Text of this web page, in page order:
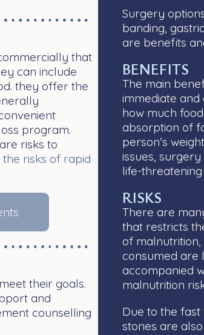
that
can include
they offer the
program.
risks to
risks of rapid
their goals.
and
counselling
Surgery
banding,
are benefits
BENEFITS
The main
immediate and
how much
absorption of
person’s
issues,
life-
RISKS
There are
that restricts
of
consumed are
accompanied
malnutrition
Due to the fast
stones are